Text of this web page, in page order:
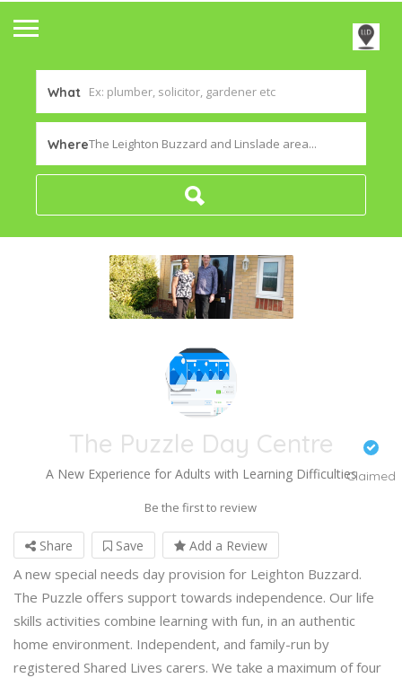
What
WhereThe Leighton Buzzard and Linslade area...
The Puzzle Day Centre
Claimed
A New Experience for Adults with Learning Difficulties
Be the first to review
Share Save Add a Review
A new special needs day provision for Leighton Buzzard.
The Puzzle offers support towards independence. Our life
skills activities combine learning with fun, in an authentic
home environment. Independent, and family-run by
registered Shared Lives carers. We take a maximum of four